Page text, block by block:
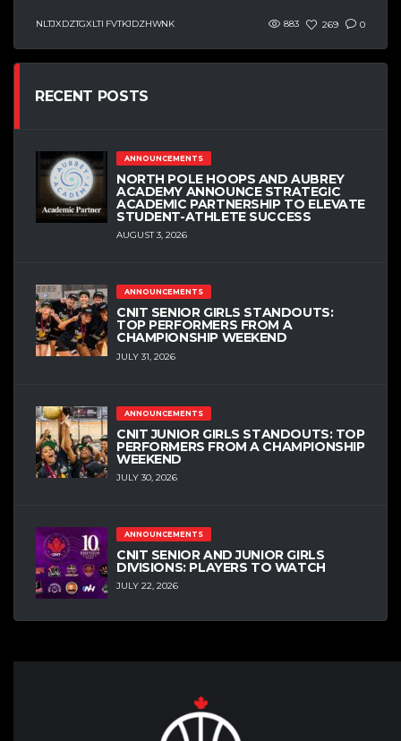
NLTJXDZTGXLTI FVTKJDZHWNK 883 269 0
RECENT POSTS
ANNOUNCEMENTS
NORTH POLE HOOPS AND AUBREY
ACADEMY ANNOUNCE STRATEGIC
ACADEMIC PARTNERSHIP TO ELEVATE
STUDENT-ATHLETE SUCCESS
AUGUST 3, 2026
ANNOUNCEMENTS
CNIT SENIOR GIRLS STANDOUTS:
TOP PERFORMERS FROM A
CHAMPIONSHIP WEEKEND
JULY 31, 2026
ANNOUNCEMENTS
CNIT JUNIOR GIRLS STANDOUTS: TOP
PERFORMERS FROM A CHAMPIONSHIP
WEEKEND
JULY 30, 2026
ANNOUNCEMENTS
CNIT SENIOR AND JUNIOR GIRLS
DIVISIONS: PLAYERS TO WATCH
JULY 22, 2026